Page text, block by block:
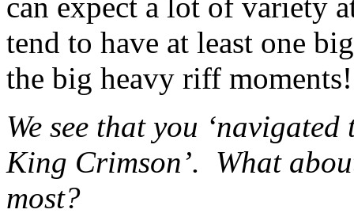
tend to have at least one
the big heavy riff moments!
We see that you
King Crimson’. What
most?